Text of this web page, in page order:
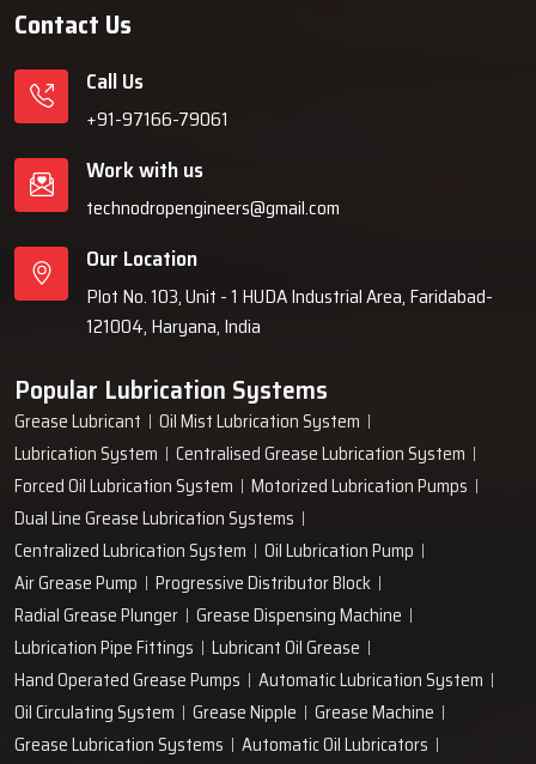
Contact Us
Call Us
+91-97166-79061
Work with us
technodropengineers@gmail.com
Our Location
Plot No. 103, Unit - 1 HUDA Industrial Area, Faridabad-
121004, Haryana, India
Popular Lubrication Systems
Grease Lubricant
Oil Mist Lubrication System
Lubrication System
Centralised Grease Lubrication System
Forced Oil Lubrication System
Motorized Lubrication Pumps
Dual Line Grease Lubrication Systems
Centralized Lubrication System
Oil Lubrication Pump
Air Grease Pump
Progressive Distributor Block
Radial Grease Plunger
Grease Dispensing Machine
Lubrication Pipe Fittings
Lubricant Oil Grease
Hand Operated Grease Pumps
Automatic Lubrication System
Oil Circulating System
Grease Nipple
Grease Machine
Grease Lubrication Systems
Automatic Oil Lubricators